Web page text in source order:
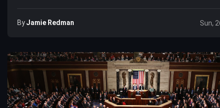
ByJamie Redman Sun,